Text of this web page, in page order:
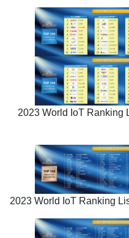
2023 World IoT Ranking
2023 World IoT Ranking